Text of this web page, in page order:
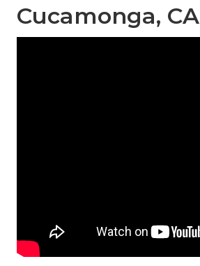
Cucamonga, CA